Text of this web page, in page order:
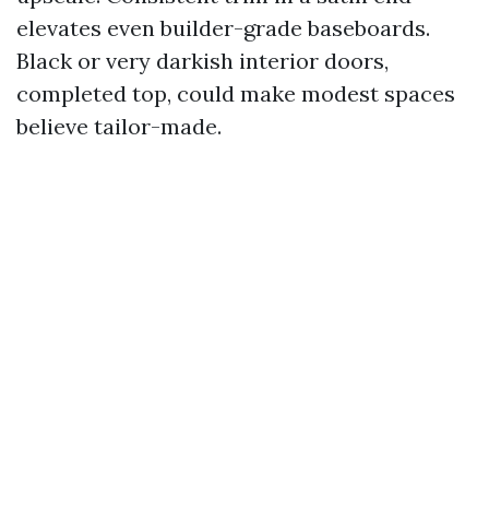
elevates even builder-grade baseboards.
Black or very darkish interior doors,
completed top, could make modest spaces
believe tailor-made.